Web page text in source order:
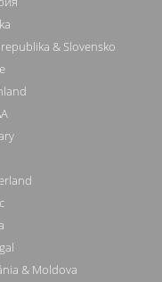
& Slovensko
& Moldova